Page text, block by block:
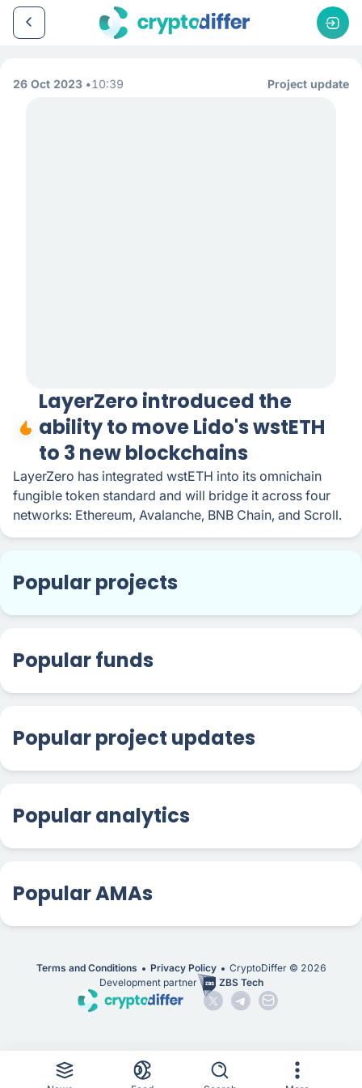
26 Oct 2023 10:39 Project update
LayerZero introduced the
ability to move Lido's wstETH
to 3 new blockchains
LayerZero has integrated wstETH into its omnichain
fungible token standard and will bridge it across four
networks: Ethereum, Avalanche, BNB Chain, and Scroll.
Popular projects
Popular funds
Popular project updates
Popular analytics
Popular AMAs
Terms and Conditions Privacy Policy CryptoDiffer © 2026
Development partner
ZBS Tech